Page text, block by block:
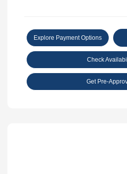
Explore Payment Options
Check
Get Pre-